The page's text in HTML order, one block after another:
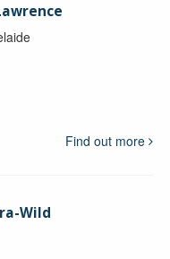
Find out more
Wild